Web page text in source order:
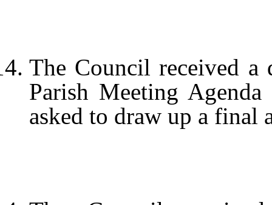
The Council received
Parish Meeting
asked to draw up a final